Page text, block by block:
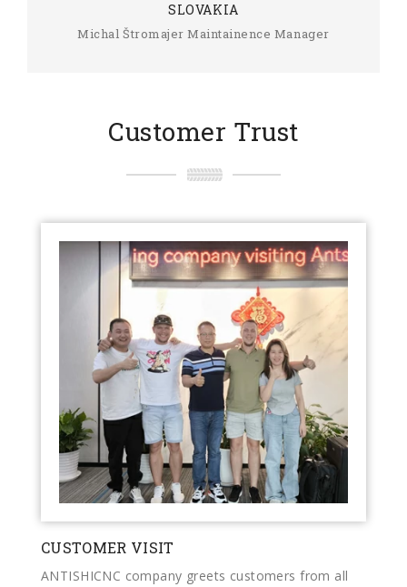
SLOVAKIA
Michal Štromajer Maintainence Manager
Customer Trust
CUSTOMER VISIT
ANTISHICNC company greets customers from all